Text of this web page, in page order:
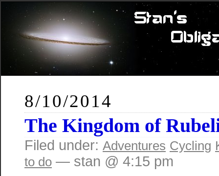
8/10/2014
The Kingdom of
Filed under: Adventures Cycling
to do — stan @ 4:15 pm